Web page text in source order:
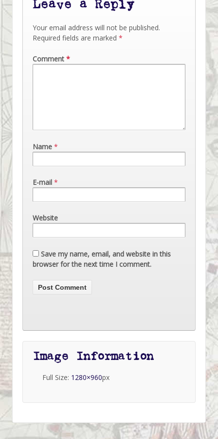
Leave a Reply
Your email address will not be published.
Required fields are marked *
Comment *
Name *
E-mail *
Website
Save my name, email, and website in this
browser for the next time I comment.
Image Information
Full Size: 1280×960px